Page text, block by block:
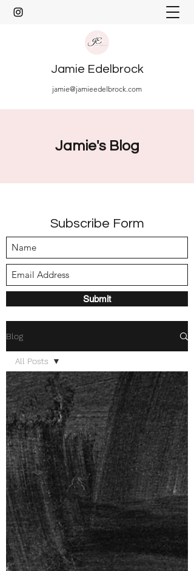
Jamie Edelbrock
jamie@jamieedelbrock.com
Jamie's Blog
Subscribe Form
Submit
Blog
All Posts
Mental
Health
Encouragement
Guest
Author
All Posts